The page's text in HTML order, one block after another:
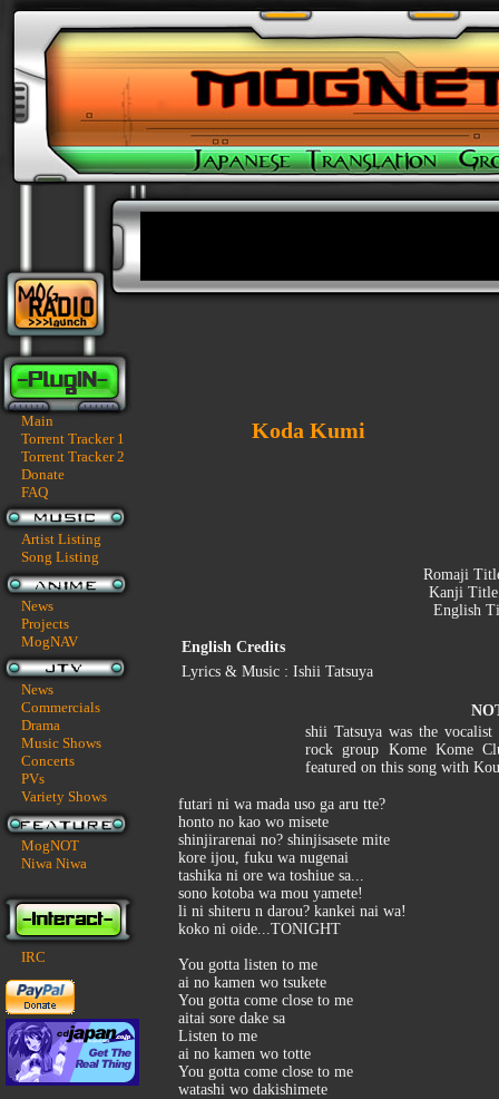
Main
Torrent Tracker 1
Torrent Tracker 2
Donate
FAQ
Artist Listing
Song Listing
News
Projects
MogNAV
News
Commercials
Drama
Music Shows
Concerts
PVs
Variety Shows
MogNOT
Niwa Niwa
IRC
Koda Kumi
Romaji
Kanji
English
English Credits
Lyrics & Music : Ishii Tatsuya
shii Tatsuya was the
rock group Kome Kome
featured on this song with
futari ni wa mada uso ga aru tte?
honto no kao wo misete
shinjirarenai no? shinjisasete mite
kore ijou, fuku wa nugenai
tashika ni ore wa toshiue sa...
sono kotoba wa mou yamete!
li ni shiteru n darou? kankei nai wa!
koko ni oide...TONIGHT
You gotta listen to me
ai no kamen wo tsukete
You gotta come close to me
aitai sore dake sa
Listen to me
ai no kamen wo totte
You gotta come close to me
watashi wo dakishimete